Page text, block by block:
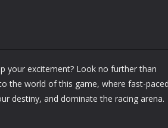
your excitement? Look no further than
the world of this game, where fast-
destiny, and dominate the racing arena.